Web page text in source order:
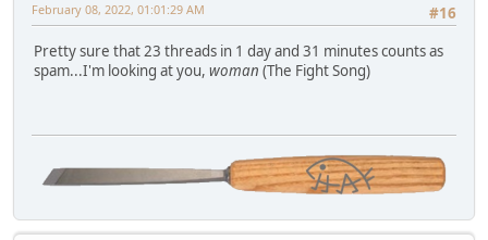
#16
February 08, 2022, 01:01:29 AM
Pretty sure that 23 threads in 1 day and 31 minutes counts as
spam...I'm looking at you, woman (The Fight Song)